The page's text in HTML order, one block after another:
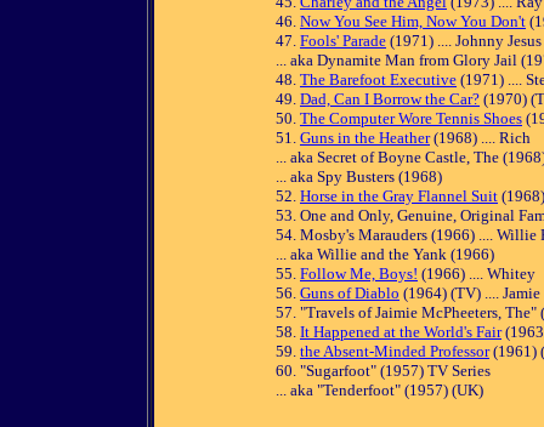
46. Now You See Him, Now You Don't
47. Fools' Parade (1971) .... Johnny Jesus
... aka Dynamite Man from Glory Jail
48. The Barefoot Executive (1971) ....
49. Dad, Can I Borrow the Car? (1970)
50. The Computer Wore Tennis Shoes
51. Guns in the Heather(1968) .... Rich
... aka Secret of Boyne Castle, The
... aka Spy Busters (1968)
52. Horse in the Gray Flannel Suit
53. One and Only, Genuine, Original
54. Mosby's Marauders (1966) .... Willie
... aka Willie and the Yank (1966)
55. Follow Me, Boys! (1966) .... Whitey
56. Guns of Diablo (1964) (TV) .... Jamie
57. "Travels of Jaimie McPheeters,
58. It Happened at the World's Fair
59. the Absent-Minded Professor(1961)
60. "Sugarfoot" (1957) TV Series
... aka "Tenderfoot" (1957) (UK)